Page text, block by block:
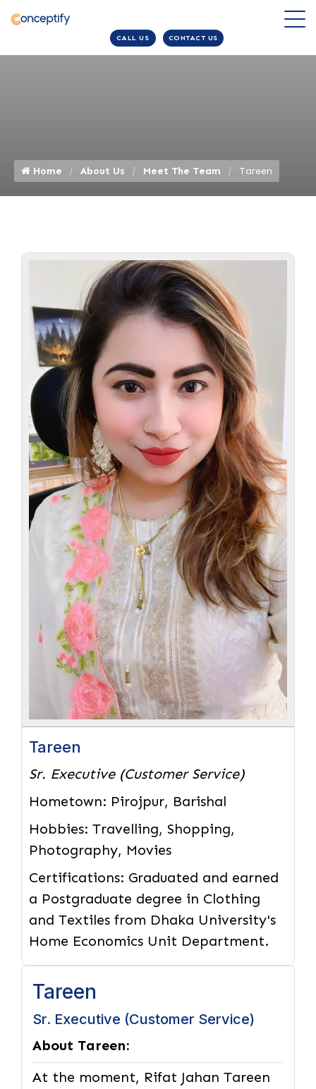
CALL US CONTACT US
Home About Us Meet The Team Tareen
Tareen
Sr. Executive (Customer Service)
Hometown: Pirojpur, Barishal
Hobbies: Travelling, Shopping,
Photography, Movies
Certifications: Graduated and earned
a Postgraduate degree in Clothing
and Textiles from Dhaka University's
Home Economics Unit Department.
Tareen
Sr. Executive (Customer Service)
About Tareen:
At the moment, Rifat Jahan Tareen